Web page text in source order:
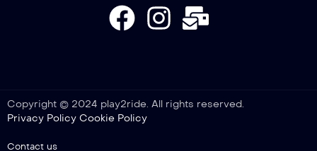
Copyright © 2024 play2ride. All rights reserved.
Privacy Policy Cookie Policy
Contact us